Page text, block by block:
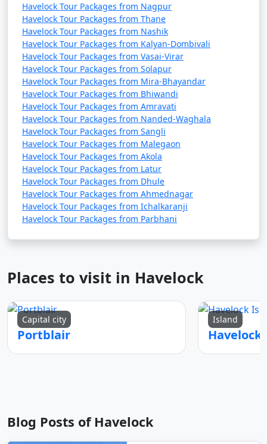
Havelock Tour Packages from Nagpur
Havelock Tour Packages from Thane
Havelock Tour Packages from Nashik
Havelock Tour Packages from Kalyan-Dombivali
Havelock Tour Packages from Vasai-Virar
Havelock Tour Packages from Solapur
Havelock Tour Packages from Mira-Bhayandar
Havelock Tour Packages from Bhiwandi
Havelock Tour Packages from Amravati
Havelock Tour Packages from Nanded-Waghala
Havelock Tour Packages from Sangli
Havelock Tour Packages from Malegaon
Havelock Tour Packages from Akola
Havelock Tour Packages from Latur
Havelock Tour Packages from Dhule
Havelock Tour Packages from Ahmednagar
Havelock Tour Packages from Ichalkaranji
Havelock Tour Packages from Parbhani
Places to visit in Havelock
Capital city
Portblair
Island
Blog Posts of Havelock